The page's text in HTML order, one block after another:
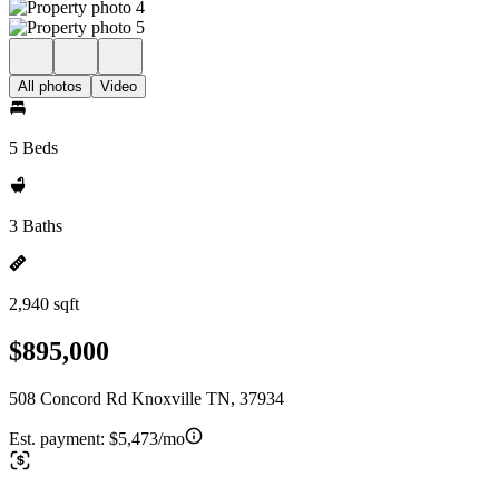
All photos Video
5 Beds
3 Baths
2,940 sqft
$895,000
508 Concord Rd Knoxville TN, 37934
Est. payment: $5,473/mo